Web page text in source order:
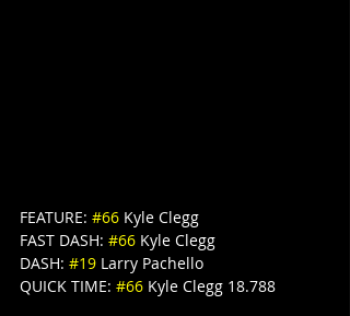
FEATURE: #66 Kyle Clegg
FAST DASH: #66 Kyle Clegg
DASH: #19 Larry Pachello
QUICK TIME: #66 Kyle Clegg 18.788